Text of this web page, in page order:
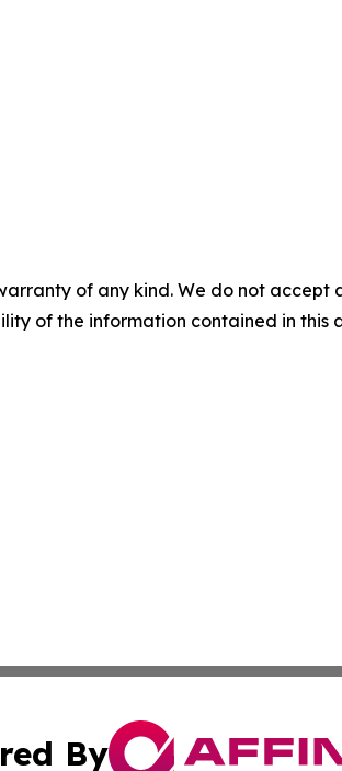
of any kind. We do not
of the information contained in
By